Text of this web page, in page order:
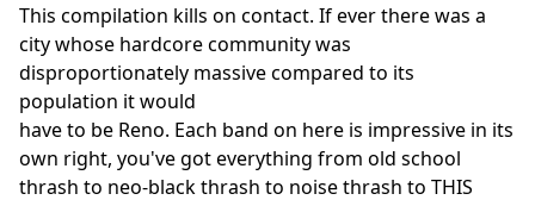
This compilation kills on contact. If ever there was a
city whose hardcore community was
disproportionately massive compared to its
population it would
have to be Reno. Each band on here is impressive in its
own right, you've got everything from old school
thrash to neo-black thrash to noise thrash to THIS